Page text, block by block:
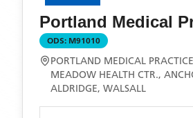
Portland Medical
ODS: M91010
PORTLAND MEDICAL
MEADOW HEALTH CTR.,
ALDRIDGE, WALSALL